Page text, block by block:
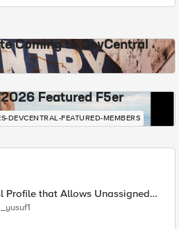
Coming to DevCentral
2026 Featured F5er
DEVCENTRAL-FEATURED-MEMBERS
Profile that Allows Unassigned